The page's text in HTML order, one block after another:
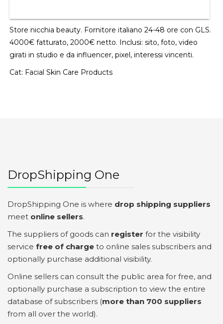
Store nicchia beauty. Fornitore italiano 24-48 ore con GLS.
4000€ fatturato, 2000€ netto. Inclusi: sito, foto, video
girati in studio e da influencer, pixel, interessi vincenti.
Cat: Facial Skin Care Products
DropShipping One
DropShipping One is where drop shipping suppliers
meet online sellers.
The suppliers of goods can register for the visibility
service free of charge to online sales subscribers and
optionally purchase additional visibility.
Online sellers can consult the public area for free, and
optionally purchase a subscription to view the entire
database of subscribers (more than 700 suppliers
from all over the world).